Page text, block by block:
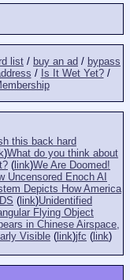
list / buy an ad / bypass
/ Is It Wet Yet?/
this back hard
)What do you think about
( link)We Are Doomed!
Uncensored Enoch AI
Depicts How America
( link)Unidentified
Flying Object
in Chinese Airspace,
Visible ( link)jfc ( link)